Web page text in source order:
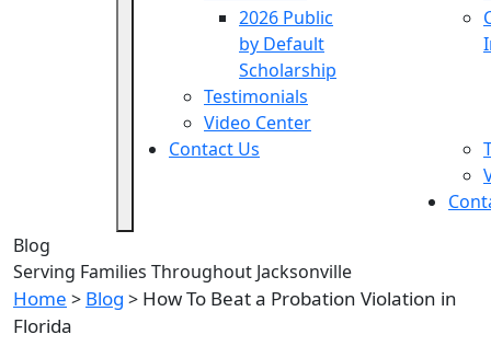
2026 Public
by Default
Scholarship
Testimonials
Video Center
Contact Us
Blog
Serving Families Throughout Jacksonville
Home > Blog > How To Beat a Probation Violation in
Florida